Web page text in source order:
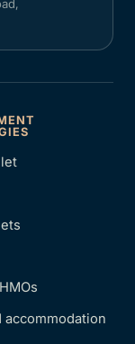
accommodation